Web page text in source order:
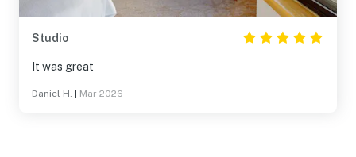
Studio
It was great
Daniel H. Mar 2026